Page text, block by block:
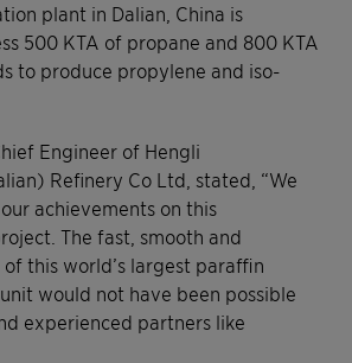
plant in Dalian, China is
500 KTA of propane and 800 KTA
to produce propylene and iso-
Engineer of Hengli
Refinery Co Ltd, stated, “We
achievements on this
The fast, smooth and
this world’s largest paraffin
would not have been possible
experienced partners like